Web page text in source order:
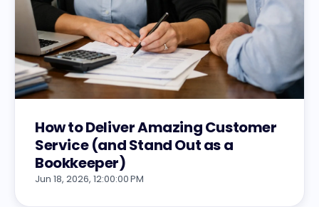
How to Deliver Amazing Customer
Service (and Stand Out as a
Bookkeeper)
Jun 18, 2026, 12:00:00 PM